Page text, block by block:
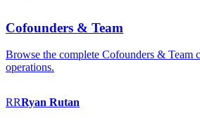
Cofounders & Team
Browse the complete Cofounders & Team
operations.
RRRyan Rutan